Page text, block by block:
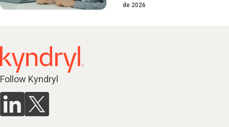
de 2026
Follow Kyndryl